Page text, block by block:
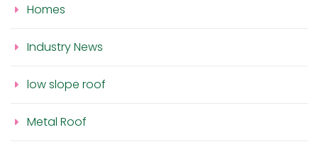
Homes
Industry News
low slope roof
Metal Roof